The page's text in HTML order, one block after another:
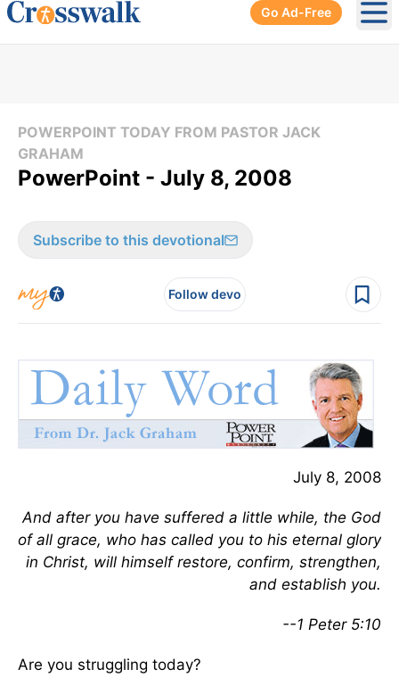
Go Ad-Free
POWERPOINT TODAY FROM PASTOR JACK
GRAHAM
PowerPoint - July 8, 2008
Subscribe to this devotional
Follow devo
July 8, 2008
And after you have suffered a little while, the God
of all grace, who has called you to his eternal glory
in Christ, will himself restore, confirm, strengthen,
and establish you.
--1 Peter 5:10
Are you struggling today?